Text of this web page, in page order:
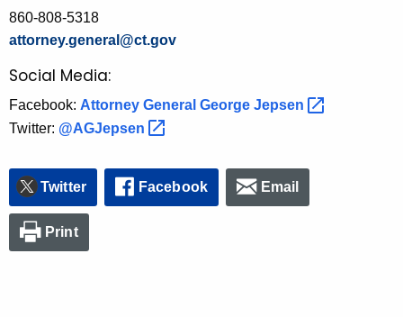
860-808-5318
attorney.general@ct.gov
Social Media:
Facebook: Attorney General George Jepsen
Twitter: @AGJepsen
Twitter Facebook Email
Print